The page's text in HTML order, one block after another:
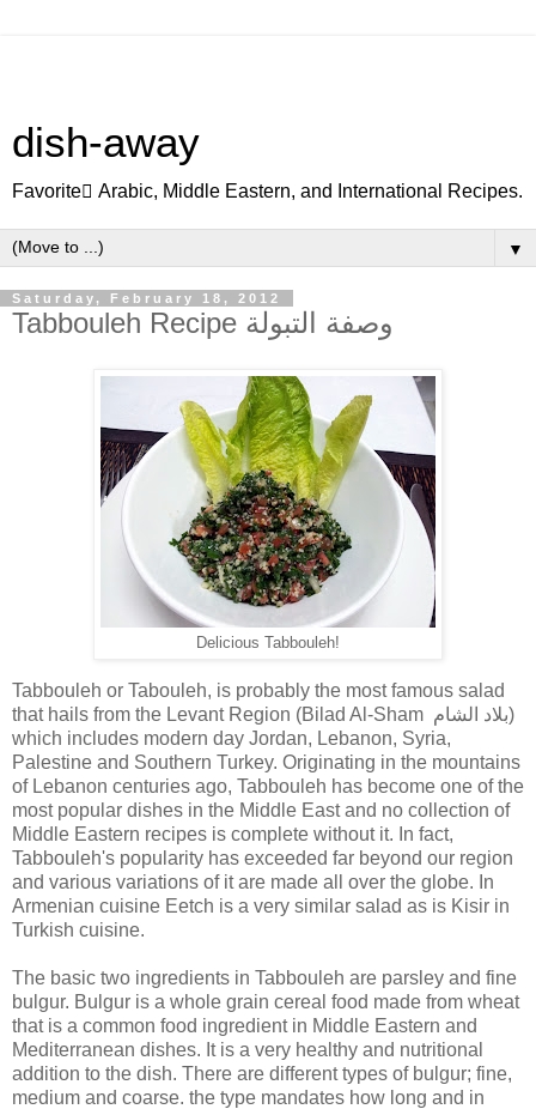
dish-away
Favorite ِArabic, Middle Eastern, and International Recipes.
▼
Saturday, February 18, 2012
Tabbouleh Recipe وصفة التبولة
Delicious Tabbouleh!
Tabbouleh or Tabouleh, is probably the most famous salad
that hails from the Levant Region (Bilad Al-Sham بلاد الشام)
which includes modern day Jordan, Lebanon, Syria,
Palestine and Southern Turkey. Originating in the mountains
of Lebanon centuries ago, Tabbouleh has become one of the
most popular dishes in the Middle East and no collection of
Middle Eastern recipes is complete without it. In fact,
Tabbouleh's popularity has exceeded far beyond our region
and various variations of it are made all over the globe. In
Armenian cuisine Eetch is a very similar salad as is Kisir in
Turkish cuisine.
The basic two ingredients in Tabbouleh are parsley and fine
bulgur. Bulgur is a whole grain cereal food made from wheat
that is a common food ingredient in Middle Eastern and
Mediterranean dishes. It is a very healthy and nutritional
addition to the dish. There are different types of bulgur; fine,
medium and coarse. the type mandates how long and in